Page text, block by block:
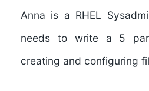
Anna is a RHEL
needs to write a 5
creating and configuring